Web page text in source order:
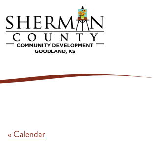
Skip to main content
« Calendar